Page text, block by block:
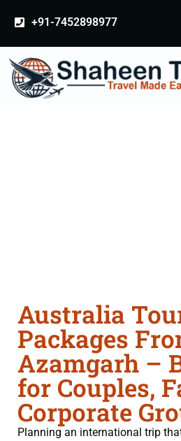
+91-7452898977
Australia
Packages
Azamgarh –
for Couples,
Corporate
Planning an international trip